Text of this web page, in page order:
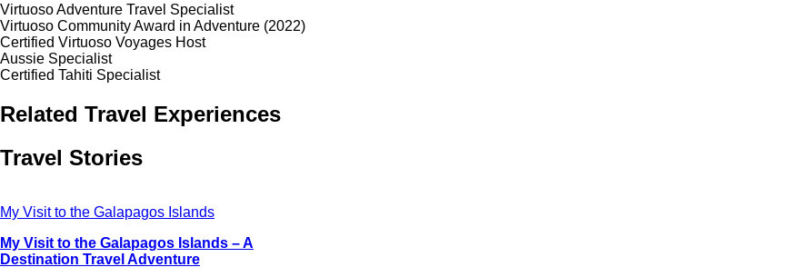
Virtuoso Adventure Travel Specialist
Virtuoso Community Award in Adventure (2022)
Certified Virtuoso Voyages Host
Aussie Specialist
Certified Tahiti Specialist
Related Travel Experiences
Travel Stories
My Visit to the Galapagos Islands
My Visit to the Galapagos Islands – A
Destination Travel Adventure